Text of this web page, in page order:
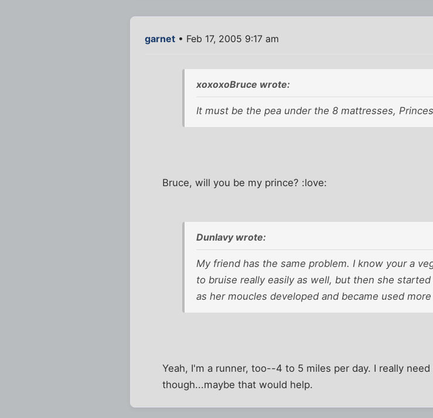
garnet • Feb 17, 2005 9:17 am
xoxoxoBruce wrote:
It must be the pea under the 8 mattresses,
Bruce, will you be my prince? :love:
Dunlavy wrote:
My friend has the same problem. I know your a
to bruise really easily as well, but then she
as her moucles developed and became used
Yeah, I'm a runner, too--4 to 5 miles per day. I really
though...maybe that would help.